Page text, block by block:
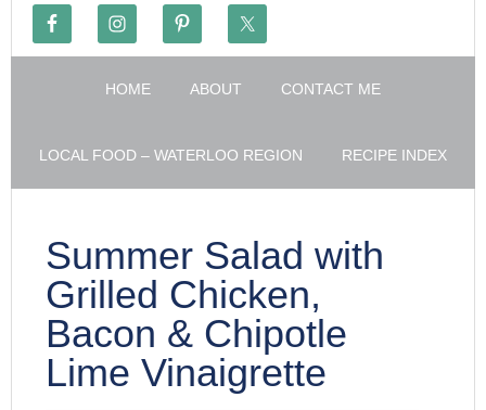
HOME ABOUT CONTACT ME
LOCAL FOOD – WATERLOO REGION RECIPE INDEX
Summer Salad with
Grilled Chicken,
Bacon & Chipotle
Lime Vinaigrette